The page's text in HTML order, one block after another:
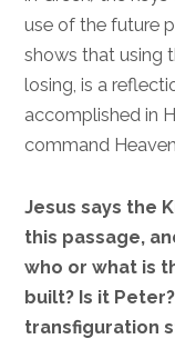
use of the future
shows that using
losing, is a
accomplished in
command
Jesus says the
this passage,
who or what is
built? Is it
transfiguration